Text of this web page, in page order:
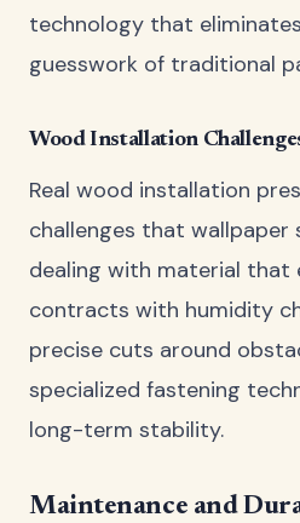
technology that
guesswork of traditional
Wood Installation
Real wood installation
challenges that wallpaper
dealing with material that
contracts with humidity
precise cuts around
specialized fastening
long-term stability.
Maintenance and